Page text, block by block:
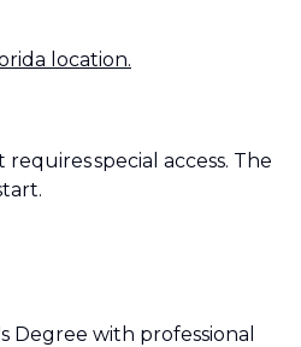
location.
requires special access. The
Degree with professional